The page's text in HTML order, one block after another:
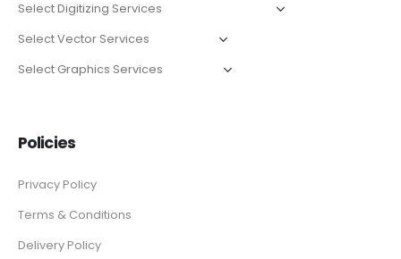
Policies
Privacy Policy
Terms & Conditions
Delivery Policy